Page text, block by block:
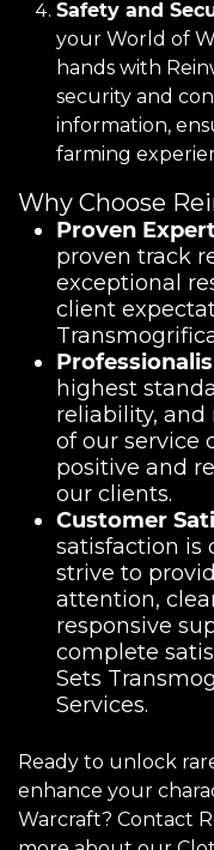
Safety and
your World of
hands with
security and
information,
farming
Why Choose
Proven
proven track
exceptional
client
highest
reliability,
of our service
positive and
our clients.
Customer
satisfaction is
strive to
attention,
responsive
complete
Sets
Services.
Ready to unlock
enhance your
Warcraft? Contact